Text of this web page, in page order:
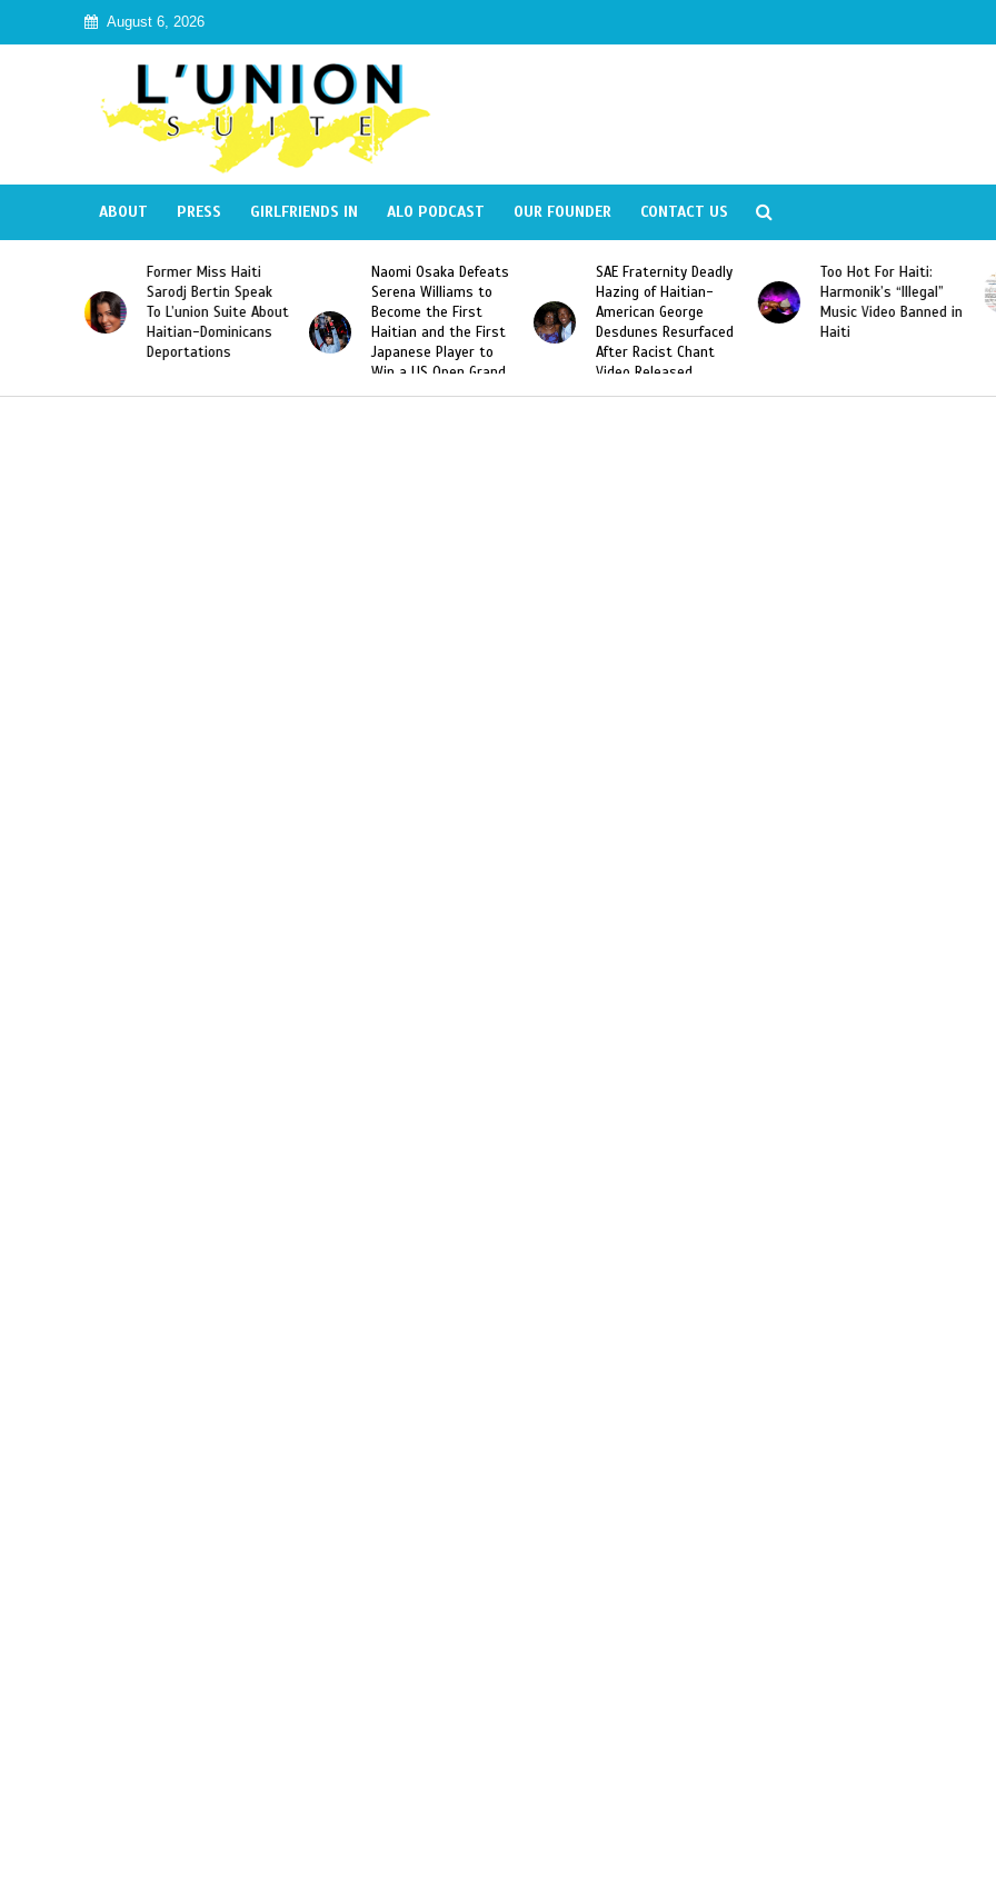
August 6, 2026
ABOUT PRESS GIRLFRIENDS IN ALO PODCAST OUR FOUNDER CONTACT US
Suite About
Naomi Osaka Defeats
Serena Williams to
Become the First
Haitian and the First
Japanese Player to
Slam Singles Title
SAE Fraternity Deadly
Hazing of Haitian-
American George
Desdunes Resurfaced
After Racist Chant
Video Released
Too Hot For Haiti:
Harmonik’s “Illegal”
Music Video Banned in
Haiti
LA Fashion Week 2015
Looking For Haitian
Designers